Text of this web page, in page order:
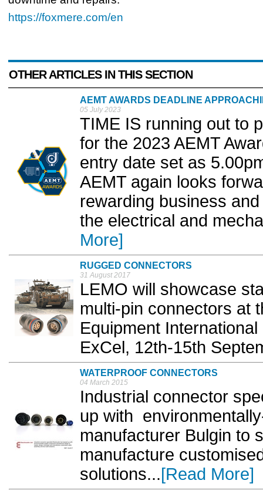
https://foxmere.com/en
OTHER ARTICLES IN THIS SECTION
AEMT AWARDS DEADLINE
05 July 2023
TIME IS running out to
for the 2023 AEMT
entry date set as
AEMT again looks
rewarding business
the electrical and
More]
RUGGED CONNECTORS
31 August 2017
LEMO will showcase
multi-pin connectors at
Equipment
ExCel, 12th-15th
WATERPROOF CONNECTORS
04 March 2015
Industrial connector
up with
manufacturer Bulgin to
manufacture
solutions...[Read More]